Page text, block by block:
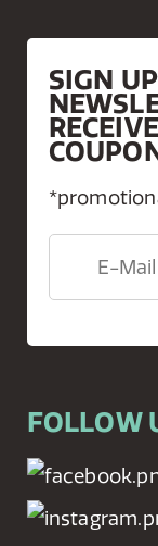
SIGN
FOLLOW